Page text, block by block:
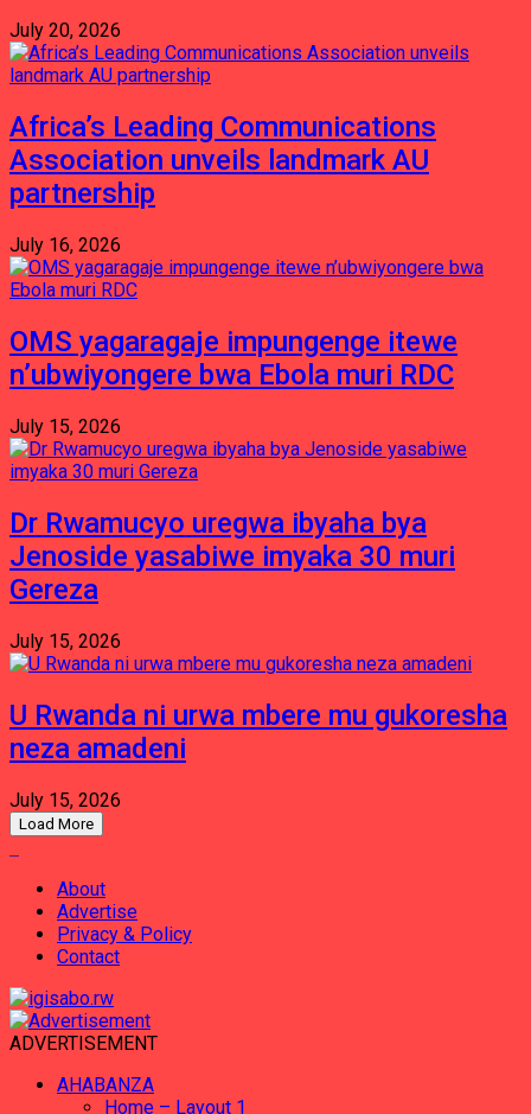
July 20, 2026
Africa’s Leading Communications
Association unveils landmark AU
partnership
July 16, 2026
OMS yagaragaje impungenge itewe
n’ubwiyongere bwa Ebola muri RDC
July 15, 2026
Dr Rwamucyo uregwa ibyaha bya
Jenoside yasabiwe imyaka 30 muri
Gereza
July 15, 2026
U Rwanda ni urwa mbere mu gukoresha
neza amadeni
July 15, 2026
Load More
About
Advertise
Privacy & Policy
Contact
ADVERTISEMENT
AHABANZA
Home – Layout 1